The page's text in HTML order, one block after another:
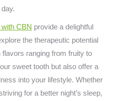
CBN provide a delightful
the therapeutic potential
ranging from fruity to
sweet tooth but also offer a
into your lifestyle. Whether
for a better night’s sleep,